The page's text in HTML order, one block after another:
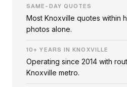
SAME-DAY QUOTES
Most Knoxville quotes within
photos alone.
10+ YEARS IN KNOXVILLE
Operating since 2014 with
Knoxville metro.